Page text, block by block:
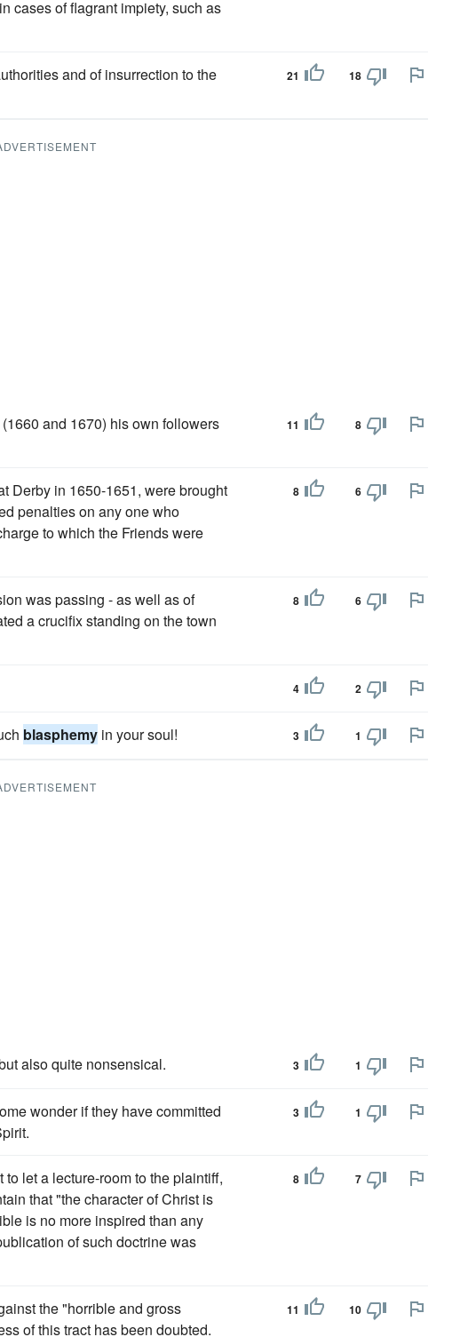
cases of flagrant impiety, such as
and of insurrection to the
21 18
and 1670) his own followers
11 8
Derby in 1650-1651, were brought
penalties on any one who
to which the Friends were
8 6
was passing - as well as of
a crucifix standing on the town
8 6
4 2
blasphemy in your soul! 3 1
also quite nonsensical. 3 1
wonder if they have committed
3 1
let a lecture-room to the plaintiff,
that "the character of Christ is
is no more inspired than any
of such doctrine was
8 7
the "horrible and gross
of this tract has been doubted.
11 10